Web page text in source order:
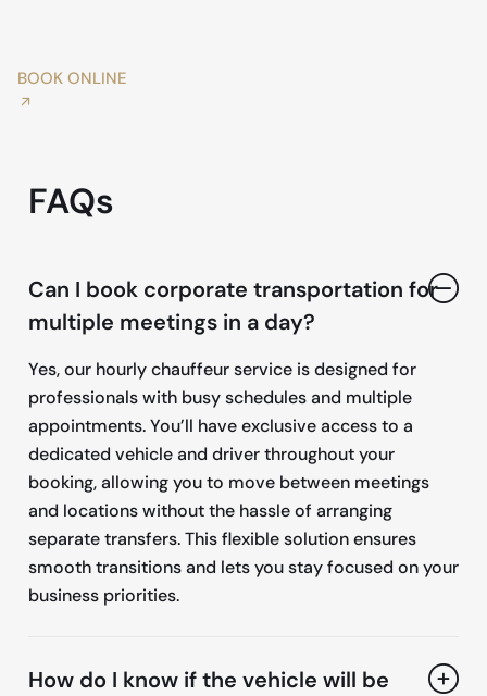
BOOK ONLINE
FAQs
Can I book corporate transportation for
multiple meetings in a day?
Yes, our hourly chauffeur service is designed for
professionals with busy schedules and multiple
appointments. You’ll have exclusive access to a
dedicated vehicle and driver throughout your
booking, allowing you to move between meetings
and locations without the hassle of arranging
separate transfers. This flexible solution ensures
smooth transitions and lets you stay focused on your
business priorities.
How do I know if the vehicle will be